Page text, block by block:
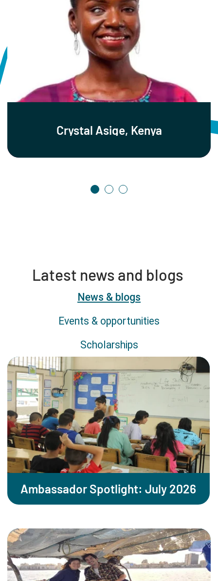
Crystal Asige, Kenya
Latest news and blogs
News & blogs
Events & opportunities
Scholarships
Ambassador Spotlight: July 2026